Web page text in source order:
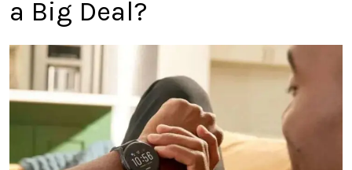
a Big Deal?